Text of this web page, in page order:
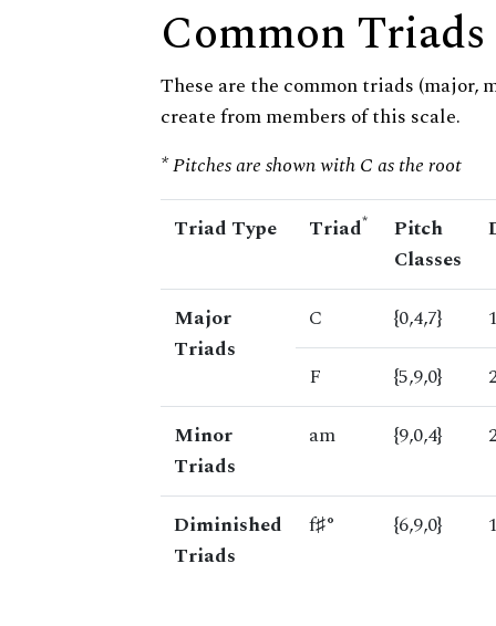
Common Triads
These are the common triads (major,
create from members of this scale.
* Pitches are shown with C as the root
Triad Type Triad*
Pitch
Classes
Major
Triads
C {0,4,7}
F
{5,9,0}
Minor
Triads
am {9,0,4}
Diminished
Triads
f♯° {6,9,0}